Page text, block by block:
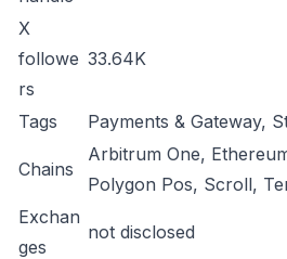
X
followe
rs
33.64K
Tags Payments & Gateway,
Chains
Arbitrum One,
Polygon Pos, Scroll,
Exchan
ges
not disclosed